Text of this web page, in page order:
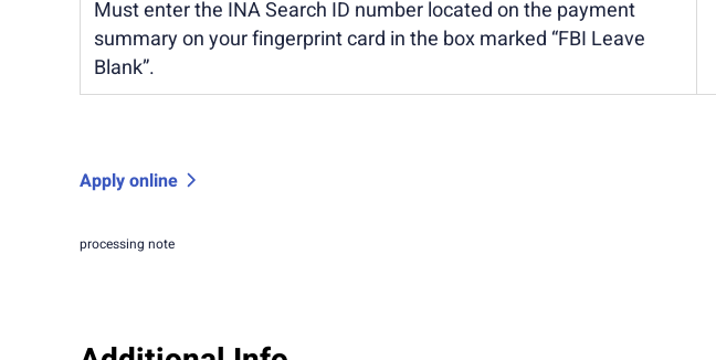
Must enter the INA Search ID number located on the payment
summary on your fingerprint card in the box marked “FBI Leave
Blank”.
Apply online
processing note